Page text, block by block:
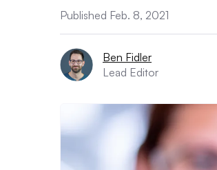
Published Feb. 8, 2021
Ben Fidler
Lead Editor